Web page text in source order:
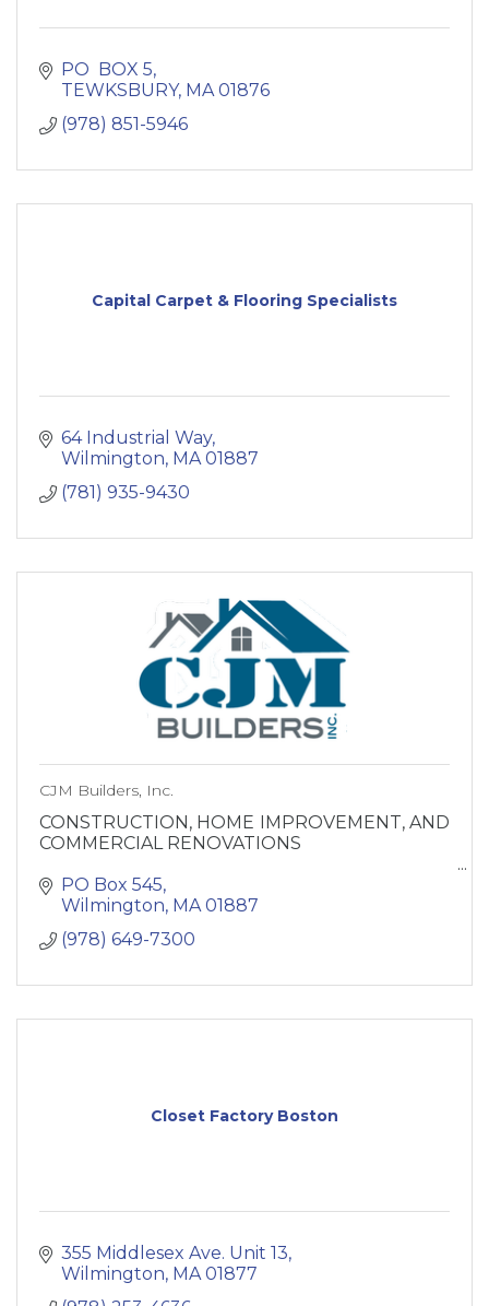
PO  BOX 5
TEWKSBURY MA 01876
(978) 851-5946
Capital Carpet & Flooring Specialists
64 Industrial Way
Wilmington MA 01887
(781) 935-9430
CJM Builders, Inc.
CONSTRUCTION, HOME IMPROVEMENT, AND
COMMERCIAL RENOVATIONS
If your thinking about building or remodeling
you’re home, Call CJM Builders today!
PO Box 545
Wilmington MA 01887
(978) 649-7300
Closet Factory Boston
355 Middlesex Ave. Unit 13
Wilmington MA 01877